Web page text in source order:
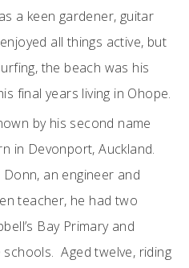
a keen gardener, guitar
all things active, but
the beach was his
final years living in Ohope.
by his second name
in Devonport, Auckland.
an engineer and
teacher, he had two
Bay Primary and
schools. Aged twelve, riding